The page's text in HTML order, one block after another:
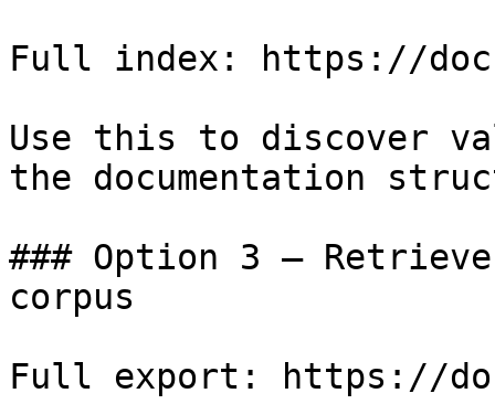
Full index: https://
Use this to discover
the documentation
### Option 3 —
corpus
Full export: https://